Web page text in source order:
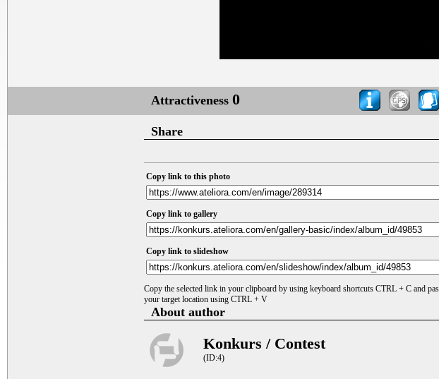
Attractiveness 0
Share
Copy link to this photo
Copy link to gallery
Copy link to slideshow
Copy the selected link in your clipboard by using keyboard shortcuts CTRL + C and
your target location using CTRL + V
About author
Konkurs / Contest
(ID:4)